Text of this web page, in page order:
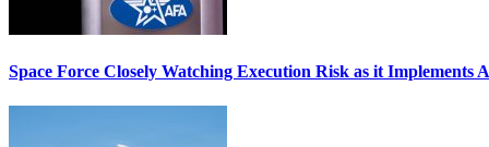
Space Force Closely Watching Execution Risk as it Implements